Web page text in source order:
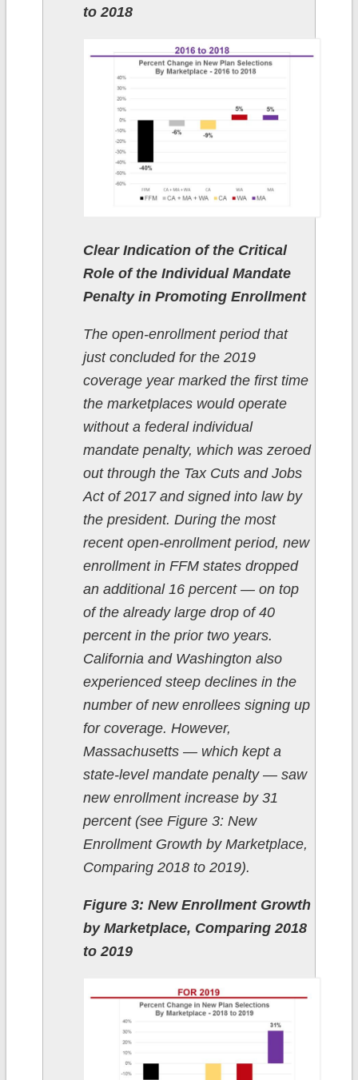
to 2018
Clear Indication of the Critical
Role of the Individual Mandate
Penalty in Promoting Enrollment
The open-enrollment period that
just concluded for the 2019
coverage year marked the first time
the marketplaces would operate
without a federal individual
mandate penalty, which was zeroed
out through the Tax Cuts and Jobs
Act of 2017 and signed into law by
the president. During the most
recent open-enrollment period, new
enrollment in FFM states dropped
an additional 16 percent — on top
of the already large drop of 40
percent in the prior two years.
California and Washington also
experienced steep declines in the
number of new enrollees signing up
for coverage. However,
Massachusetts — which kept a
state-level mandate penalty — saw
new enrollment increase by 31
percent (see Figure 3: New
Enrollment Growth by Marketplace,
Comparing 2018 to 2019).
Figure 3: New Enrollment Growth
by Marketplace, Comparing 2018
to 2019